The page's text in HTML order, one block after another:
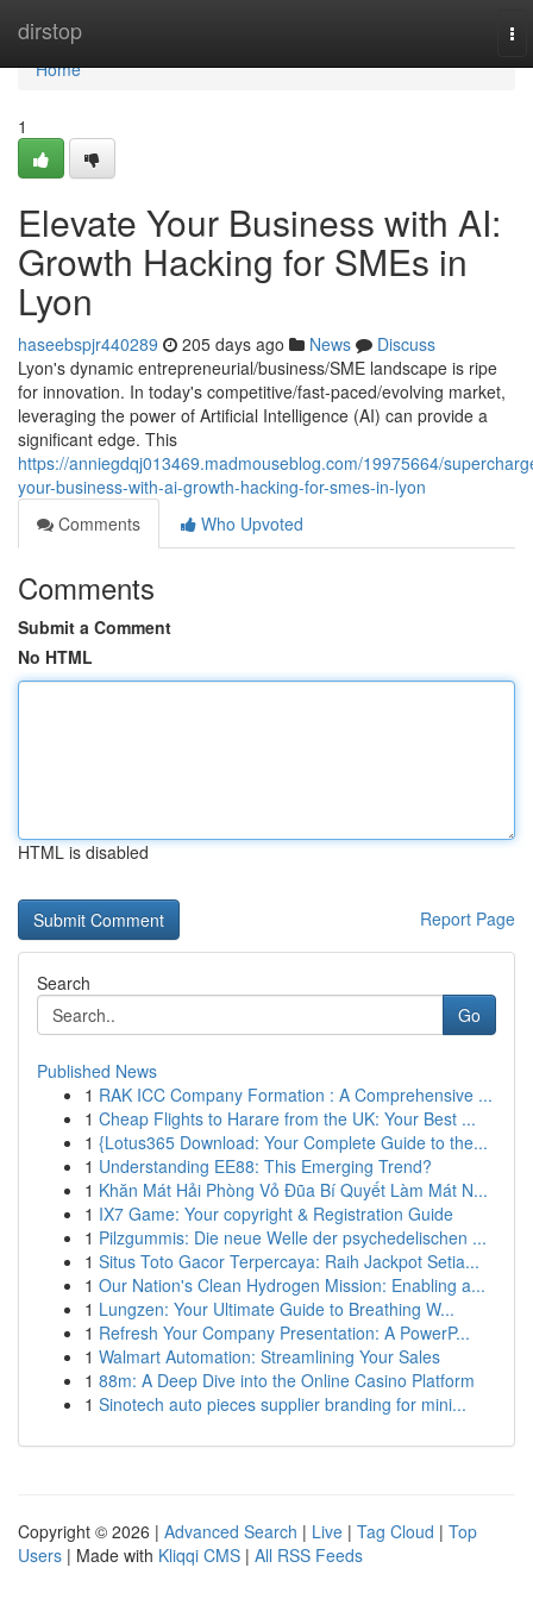
dirstop
Home
Home
1
Elevate Your Business with AI:
Growth Hacking for SMEs in
Lyon
haseebspjr440289 205 days ago News
Discuss
Lyon's dynamic entrepreneurial/business/SME landscape is ripe
for innovation. In today's competitive/fast-paced/evolving market,
leveraging the power of Artificial Intelligence (AI) can provide a
significant edge. This
https://anniegdqj013469.madmouseblog.com/19975664/
your-business-with-ai-growth-hacking-for-smes-in-lyon
Comments
Who Upvoted
Comments
Submit a Comment
No HTML
HTML is disabled
Report Page
Search
Go
Published News
1 RAK ICC Company Formation : A Comprehensive ...
1 Cheap Flights to Harare from the UK: Your Best ...
1 {Lotus365 Download: Your Complete Guide to the...
1 Understanding EE88: This Emerging Trend?
1 Khăn Mát Hải Phòng Vỏ Đũa Bí Quyết Làm Mát N...
1 IX7 Game: Your copyright & Registration Guide
1 Pilzgummis: Die neue Welle der psychedelischen ...
1 Situs Toto Gacor Terpercaya: Raih Jackpot Setia...
1 Our Nation's Clean Hydrogen Mission: Enabling a...
1 Lungzen: Your Ultimate Guide to Breathing W...
1 Refresh Your Company Presentation: A PowerP...
1 Walmart Automation: Streamlining Your Sales
1 88m: A Deep Dive into the Online Casino Platform
1 Sinotech auto pieces supplier branding for mini...
Copyright © 2026 | Advanced Search | Live | Tag Cloud | Top
Users | Made with Kliqqi CMS | All RSS Feeds